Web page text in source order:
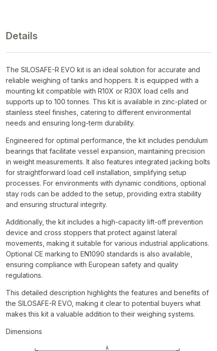
Details
The SILOSAFE-R EVO kit is an ideal solution for accurate and
reliable weighing of tanks and hoppers. It is equipped with a
mounting kit compatible with R10X or R30X load cells and
supports up to 100 tonnes. This kit is available in zinc-plated or
stainless steel finishes, catering to different environmental
needs and ensuring long-term durability.
Engineered for optimal performance, the kit includes pendulum
bearings that facilitate vessel expansion, maintaining precision
in weight measurements. It also features integrated jacking bolts
for straightforward load cell installation, simplifying setup
processes. For environments with dynamic conditions, optional
stay rods can be added to the setup, providing extra stability
and ensuring structural integrity.
Additionally, the kit includes a high-capacity lift-off prevention
device and cross stoppers that protect against lateral
movements, making it suitable for various industrial applications.
Optional CE marking to EN1090 standards is also available,
ensuring compliance with European safety and quality
regulations.
This detailed description highlights the features and benefits of
the SILOSAFE-R EVO, making it clear to potential buyers what
makes this kit a valuable addition to their weighing systems.
Dimensions